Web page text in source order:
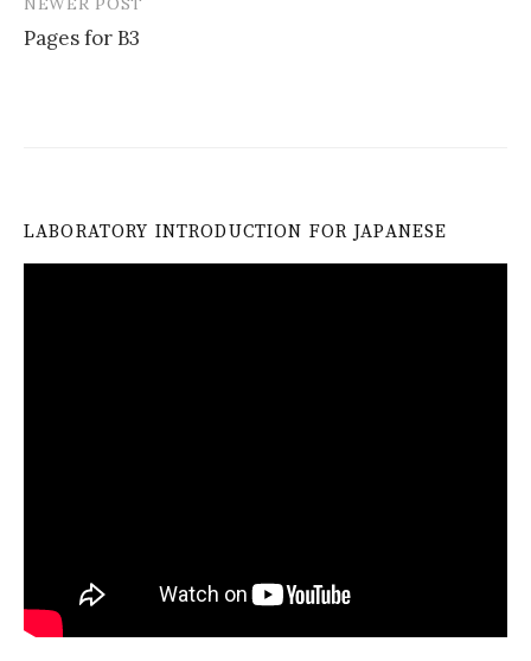
Pages for B3
LABORATORY INTRODUCTION FOR JAPANESE